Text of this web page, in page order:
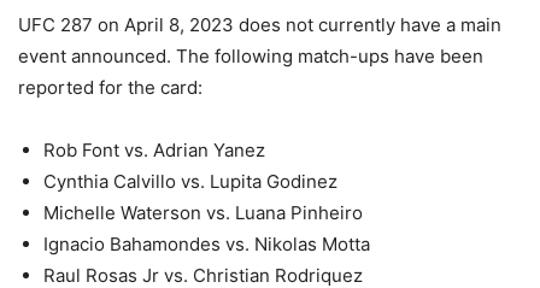
UFC 287 on April 8, 2023 does not currently have a main
event announced. The following match-ups have been
reported for the card:
Rob Font vs. Adrian Yanez
Cynthia Calvillo vs. Lupita Godinez
Michelle Waterson vs. Luana Pinheiro
Ignacio Bahamondes vs. Nikolas Motta
Raul Rosas Jr vs. Christian Rodriquez